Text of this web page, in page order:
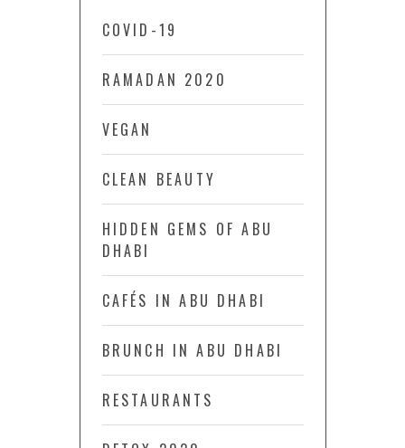
COVID-19
RAMADAN 2020
VEGAN
CLEAN BEAUTY
HIDDEN GEMS OF ABU
DHABI
CAFÉS IN ABU DHABI
BRUNCH IN ABU DHABI
RESTAURANTS